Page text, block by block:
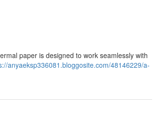
paper is designed to work seamlessly with
anyaeksp336081.bloggosite.com/48146229/a-